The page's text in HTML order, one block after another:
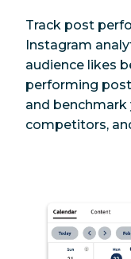
Track post
Instagram
audience likes
performing
and
competitors,